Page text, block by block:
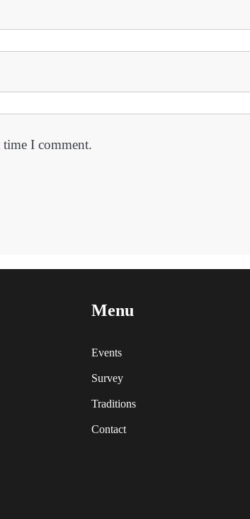
I comment.
Menu
Events
Survey
Traditions
Contact